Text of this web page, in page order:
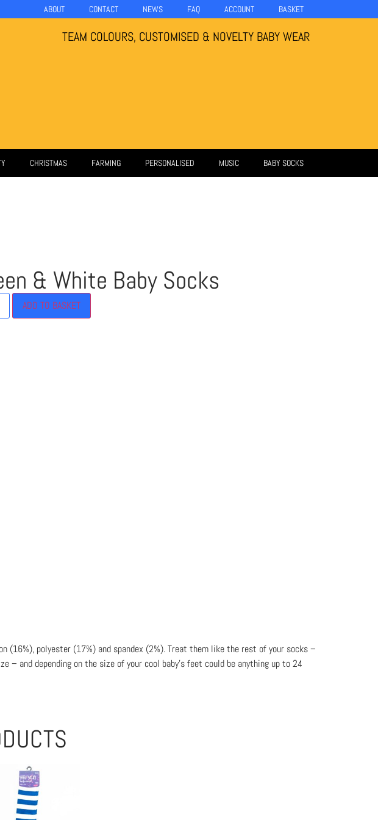
ABOUT CONTACT NEWS FAQ ACCOUNT BASKET
TEAM COLOURS, CUSTOMISED & NOVELTY BABY WEAR
CHRISTMAS FARMING PERSONALISED MUSIC BABY SOCKS
& White Baby Socks
ADD TO BASKET
(16%), polyester (17%) and spandex (2%). Treat them like the rest of your socks –
and depending on the size of your cool baby’s feet could be anything up to 24